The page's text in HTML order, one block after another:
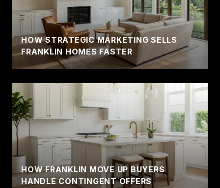
HOW STRATEGIC MARKETING SELLS
FRANKLIN HOMES FASTER
HOW FRANKLIN MOVE UP BUYERS
HANDLE CONTINGENT OFFERS